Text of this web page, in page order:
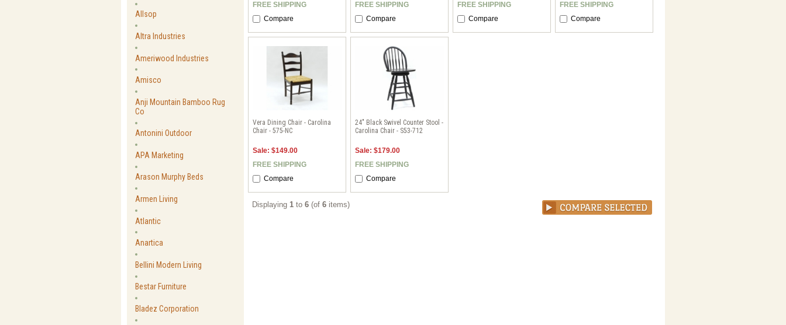
Allsop
Altra Industries
Ameriwood Industries
Amisco
Anji Mountain Bamboo Rug
Co
Antonini Outdoor
APA Marketing
Arason Murphy Beds
Armen Living
Atlantic
Anartica
Bellini Modern Living
Bestar Furniture
Bladez Corporation
FREE SHIPPING
Compare
FREE SHIPPING
Compare
FREE SHIPPING
Compare
FREE SHIPPING
Compare
Vera Dining Chair - Carolina
Chair - 575-NC
Sale: $149.00
FREE SHIPPING
Compare
24" Black Swivel Counter Stool -
Carolina Chair - S53-712
Sale: $179.00
FREE SHIPPING
Compare
Displaying1 to6 (of6 items)